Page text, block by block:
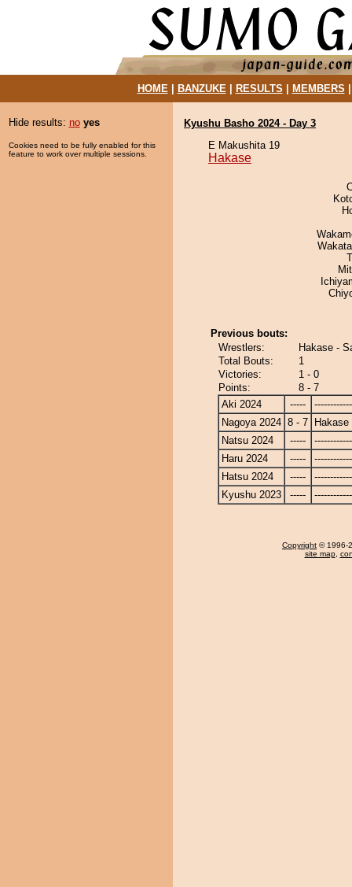
HOME| BANZUKE| RESULTS MEMBERS
Hide results: no yes
Cookies need to be fully enabled for this
feature to work over multiple sessions.
Kyushu Basho 2024 - Day 3
E Makushita 19
Hakase
Previous bouts:
Wrestlers:
Hakase -
Total Bouts:
1
Victories:
1 - 0
Points:
8 - 7
Aki 2024
-----
Nagoya 2024 8 - 7
Hakase
Natsu 2024
-----
Haru 2024
-----
Hatsu 2024
-----
Kyushu 2023
-----
Copyright © 1996-
site map,